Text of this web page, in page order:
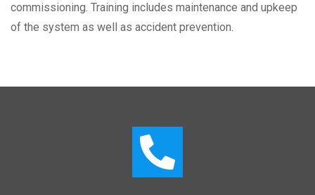
commissioning. Training includes maintenance and upkeep
of the system as well as accident prevention.